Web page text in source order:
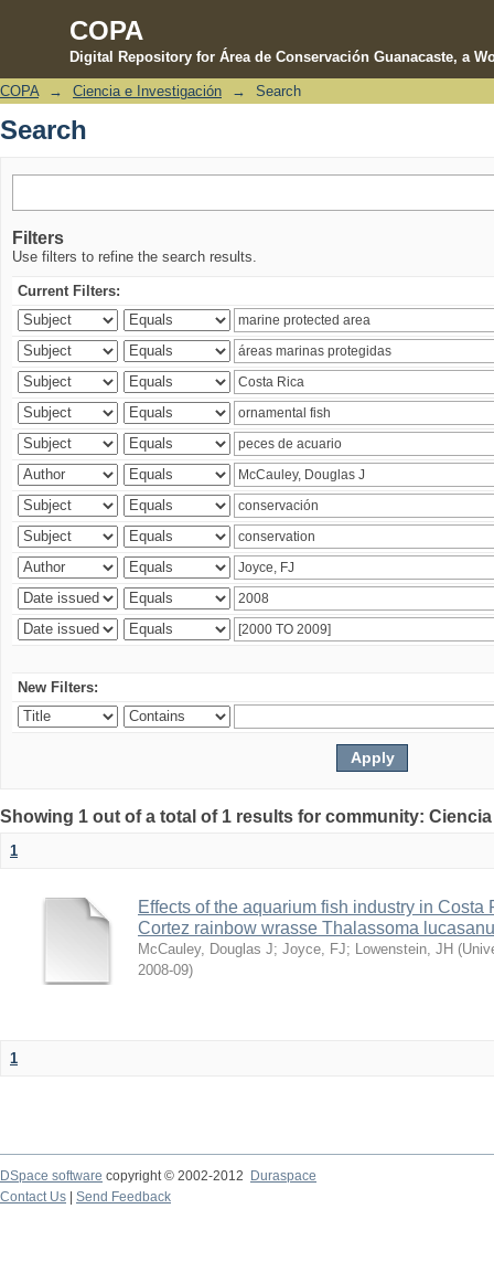
COPA
Digital Repository for Área de Conservación Guanacaste, a
Search
COPA → Ciencia e Investigación → Search
Search
Filters
Use filters to refine the search results.
Current Filters:
New Filters:
Showing 1 out of a total of 1 results for community:
1
Effects of the aquarium fish industry in Costa
Cortez rainbow wrasse Thalassoma
McCauley, Douglas J; Joyce, FJ; Lowenstein, JH (
2008-09)
1
DSpace software copyright © 2002-2012 Duraspace
Contact Us | Send Feedback